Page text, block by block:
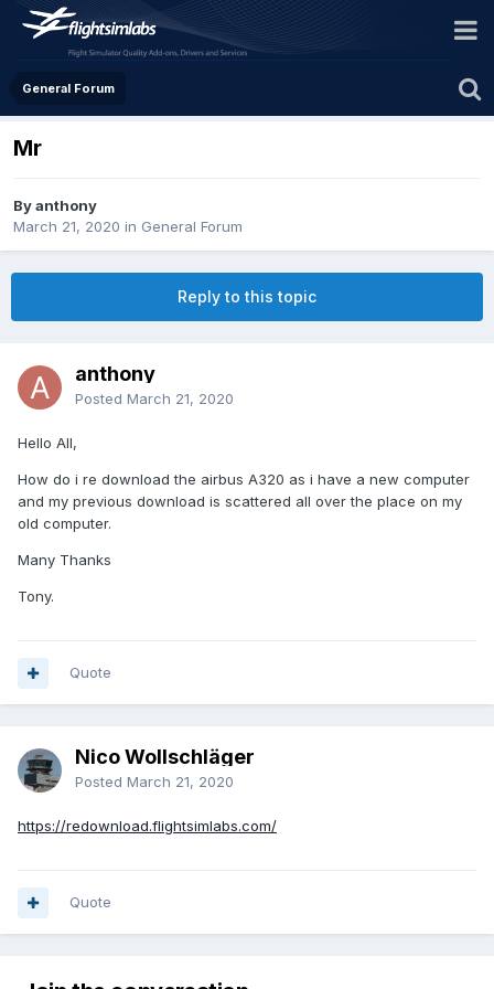
General Forum
Mr
By anthony
March 21, 2020 in General Forum
Reply to this topic
anthony
Posted March 21, 2020
Hello All,
How do i re download the airbus A320 as i have a new computer
and my previous download is scattered all over the place on my
old computer.
Many Thanks
Tony.
Quote
Nico Wollschläger
Posted March 21, 2020
https://redownload.flightsimlabs.com/
Quote